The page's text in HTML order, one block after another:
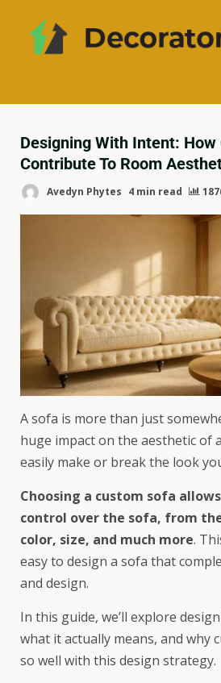
Designing With Intent:
Contribute To Room
Avedyn Phytes 4 min read
A sofa is more than just
huge impact on the aesthetic of
easily make or break the look
Choosing a custom sofa
control over the sofa, from
color, size, and much more.
easy to design a sofa that
and design.
In this guide, we’ll explore
what it actually means, and why
so well with this design strategy.